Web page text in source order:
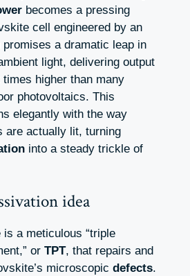
becomes a pressing
cell engineered by an
promises a dramatic leap in
light, delivering output
higher than many
photovoltaics. This
elegantly with the way
are actually lit, turning
into a steady trickle of
idea
a meticulous “triple
or TPT, that repairs and
microscopic defects.